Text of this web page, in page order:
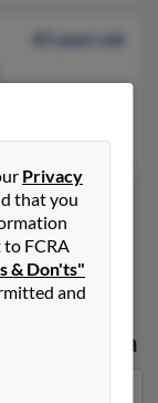
83 years old
Arizona
Privacy
that you
FCRA
& Don'ts"
and